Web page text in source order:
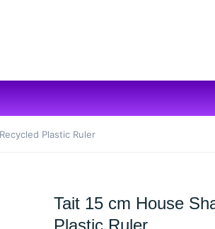
Plastic Ruler
Tait 15 cm House